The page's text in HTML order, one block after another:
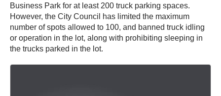
Business Park for at least 200 truck parking spaces.
However, the City Council has limited the maximum
number of spots allowed to 100, and banned truck idling
or operation in the lot, along with prohibiting sleeping in
the trucks parked in the lot.